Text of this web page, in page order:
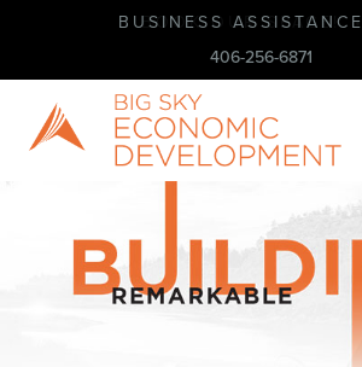
BUSINESS ASSISTANCE
406-256-6871